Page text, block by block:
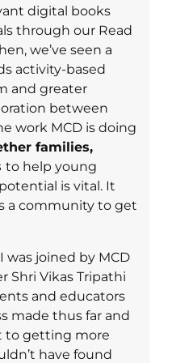
digital books
through our Read
we’ve seen a
activity-based
and greater
between
work MCD is doing
families,
to help young
is vital. It
a community to get
was joined by MCD
Shri Vikas Tripathi
and educators
made thus far and
to getting more
have found